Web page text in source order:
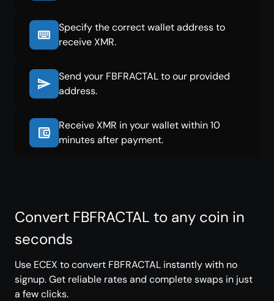
Specify the correct wallet address to
receive XMR.
Send your FBFRACTAL to our provided
address.
Receive XMR in your wallet within 10
minutes after payment.
Convert FBFRACTAL to any coin in
seconds
Use ECEX to convert FBFRACTAL instantly with no
signup. Get reliable rates and complete swaps in just
a few clicks.